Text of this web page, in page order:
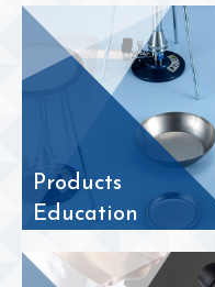
Products
Education